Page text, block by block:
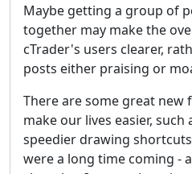
Maybe getting a group of
together may make the
cTrader's users clearer,
posts either praising or
There are some great new
make our lives easier,
speedier drawing
were a long time coming -